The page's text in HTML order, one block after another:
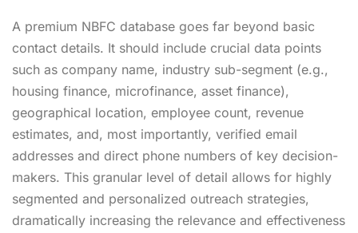
A premium NBFC database goes far beyond basic
contact details. It should include crucial data points
such as company name, industry sub-segment (e.g.,
housing finance, microfinance, asset finance),
geographical location, employee count, revenue
estimates, and, most importantly, verified email
addresses and direct phone numbers of key decision-
makers. This granular level of detail allows for highly
segmented and personalized outreach strategies,
dramatically increasing the relevance and effectiveness